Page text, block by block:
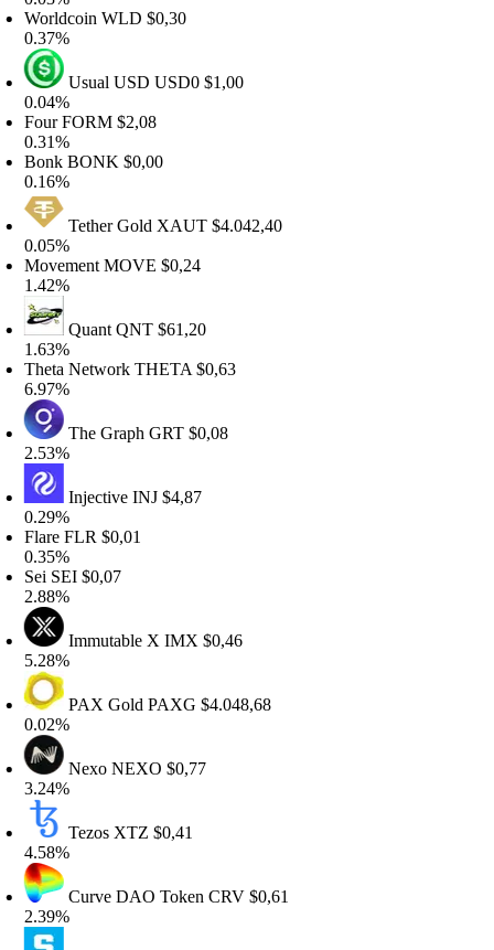
WLD$0,30
Usual USDUSD0$1,00
FORM$2,08
BONK$0,00
Tether GoldXAUT$4.042,40
MOVE$0,24
QuantQNT$61,20
NetworkTHETA$0,63
The GraphGRT$0,08
InjectiveINJ$4,87
FLR $0,01
SEI$0,07
Immutable XIMX$0,46
PAX GoldPAXG$4.048,68
NexoNEXO$0,77
TezosXTZ$0,41
Curve DAO TokenCRV$0,61